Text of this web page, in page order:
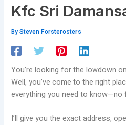
Kfc Sri
BySteven Forsterosters
You’re looking for the lowdown on
Well, you’ve come to the right
everything you need to
I’ll give you the exact address,